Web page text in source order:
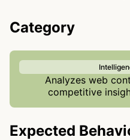
Category
Analyzes web
competitive
Expected